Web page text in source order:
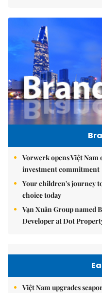
Vorwerk opens Việt
investment commitment
Your children's journey
choice today
Vạn Xuân Group named
Developer at Dot
Việt Nam upgrades